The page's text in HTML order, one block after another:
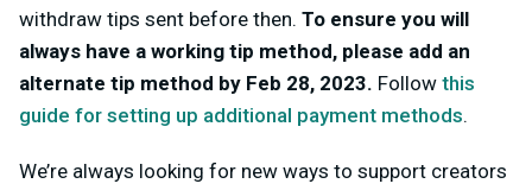
withdraw tips sent before then. To ensure you will
always have a working tip method, please add an
alternate tip method by Feb 28, 2023. Follow this
guide for setting up additional payment methods.
We’re always looking for new ways to support creators